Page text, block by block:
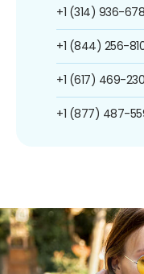
+1 (314) 936-
+1 (844) 256-
+1 (617) 469-
+1 (877) 487-